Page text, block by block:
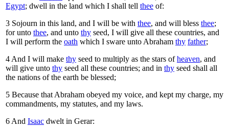
Egypt; dwell in the land which I shall tell thee of:
3 Sojourn in this land, and I will be with thee, and will bless thee;
for unto thee, and unto thy seed, I will give all these countries, and
I will perform the oath which I sware unto Abraham thy father;
4And I will make thy seed to multiply as the stars ofheaven, and
will give unto thy seed all these countries; and in thy seed shall all
the nations of the earth be blessed;
5 Because that Abraham obeyed my voice, and kept my charge, my
commandments, my statutes, and my laws.
6And Isaac dwelt in Gerar: